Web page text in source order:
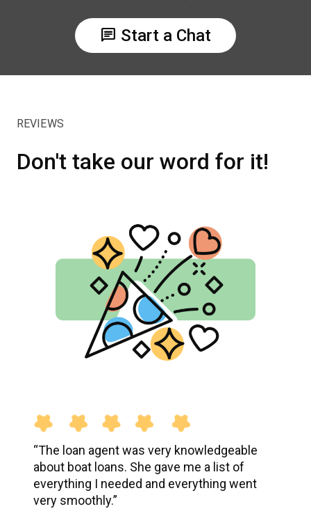
chat Start a Chat
REVIEWS
Don't take our word for it!
“The loan agent was very knowledgeable
about boat loans. She gave me a list of
everything I needed and everything went
very smoothly.”